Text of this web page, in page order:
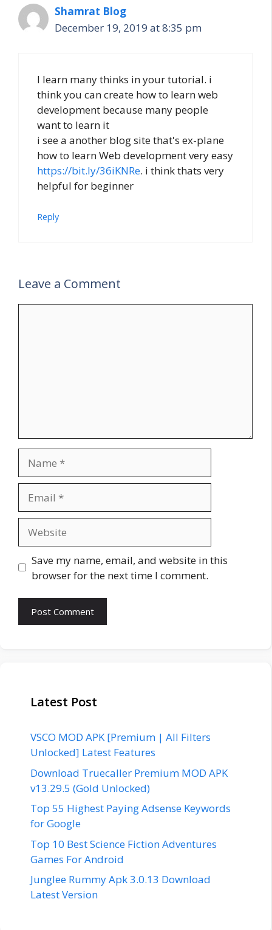
Shamrat Blog
December 19, 2019 at 8:35 pm
l learn many thinks in your tutorial. i
think you can create how to learn web
development because many people
want to learn it
i see a another blog site that's ex-plane
how to learn Web development very easy
https://bit.ly/36iKNRe. i think thats very
helpful for beginner
Reply
Leave a Comment
Save my name, email, and website in this
browser for the next time I comment.
Latest Post
VSCO MOD APK [Premium | All Filters
Unlocked] Latest Features
Download Truecaller Premium MOD APK
v13.29.5 (Gold Unlocked)
Top 55 Highest Paying Adsense Keywords
for Google
Top 10 Best Science Fiction Adventures
Games For Android
Junglee Rummy Apk 3.0.13 Download
Latest Version